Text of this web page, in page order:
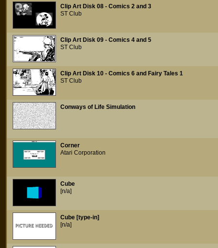
Clip Art Disk 08 - Comics 2 and 3
ST Club
Clip Art Disk 09 - Comics 4 and 5
ST Club
Clip Art Disk 10 - Comics 6 and Fairy Tales 1
ST Club
Conways of Life Simulation
Corner
Atari Corporation
Cube
[n/a]
Cube [type-in]
[n/a]